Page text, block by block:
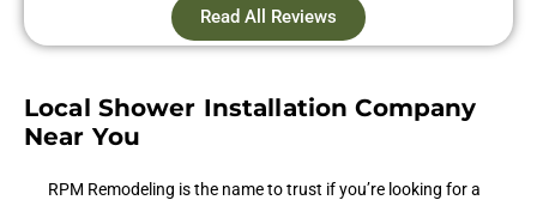
Read All Reviews
Local Shower Installation Company
Near You
RPM Remodeling is the name to trust if you’re looking for a